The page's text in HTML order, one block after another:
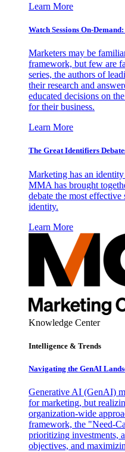
Learn More
Watch Sessions On-
Marketers may be
framework, but few are
series, the authors of
their research and
educated decisions on
for their business.
Learn More
The Great Identifiers
Marketing has an
MMA has brought
debate the most
identity.
Learn More
Knowledge Center
Intelligence & Trends
Navigating the GenAI
Generative AI (GenAI)
for marketing, but
organization-wide
framework, the "Need-
prioritizing investments,
objectives, and